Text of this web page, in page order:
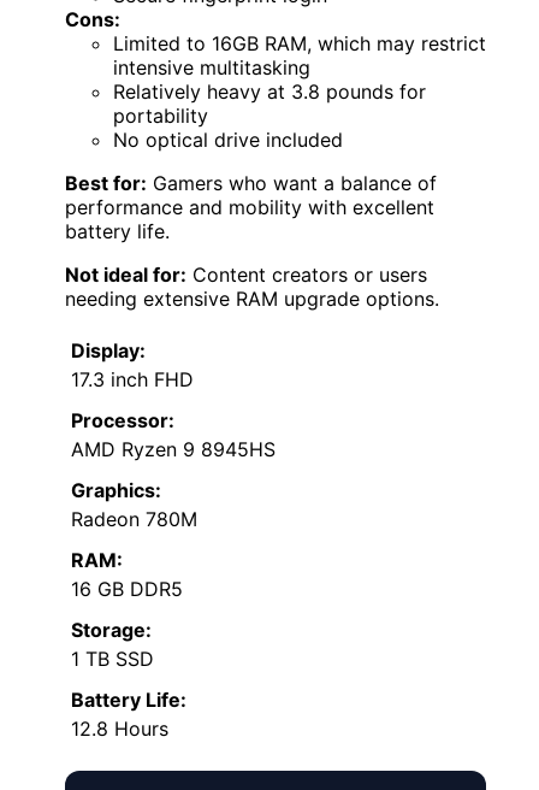
Cons:
Limited to 16GB RAM, which may restrict
intensive multitasking
Relatively heavy at 3.8 pounds for
portability
No optical drive included
Best for: Gamers who want a balance of
performance and mobility with excellent
battery life.
Not ideal for: Content creators or users
needing extensive RAM upgrade options.
Display:
17.3 inch FHD
Processor:
AMD Ryzen 9 8945HS
Graphics:
Radeon 780M
RAM:
16 GB DDR5
Storage:
1 TB SSD
Battery Life:
12.8 Hours